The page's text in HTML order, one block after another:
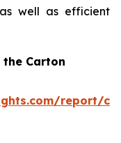
well as efficient
the Carton
report/